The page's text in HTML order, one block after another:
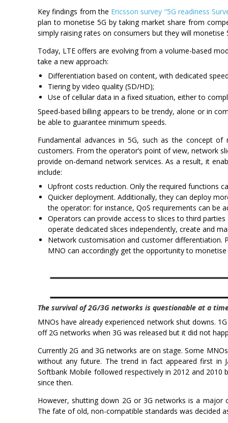
Key findings from the Ericsson survey “5G readiness
plan to monetise 5G by taking market share from
simply raising rates on consumers but they will
Today, LTE offers are evolving from a volume-based
take a new approach:
Differentiation based on content, with dedicated
Tiering by video quality (SD/HD);
Use of cellular data in a fixed situation, either to
Speed-based billing appears to be trendy, alone or in
be able to guarantee minimum speeds.
Fundamental advances in 5G, such as the concept
customers. From the operator’s point of view, network
provide on-demand network services. As a result, it
include:
Upfront costs reduction. Only the required functions
Quicker deployment. Additionally, they can deploy
the operator: for instance, QoS requirements can be
Operators can provide access to slices to third
operate dedicated slices independently, create and
Network customisation and customer differentiation.
MNO can accordingly get the opportunity to
The survival of 2G/3G networks is questionable at a
MNOs have already experienced network shut downs.
off 2G networks when 3G was released but it did not
Currently 2G and 3G networks are on stage. Some
without any future. The trend in fact appeared first in
Softbank Mobile followed respectively in 2012 and
since then.
However, shutting down 2G or 3G networks is a major
The fate of old, non-compatible standards was decided